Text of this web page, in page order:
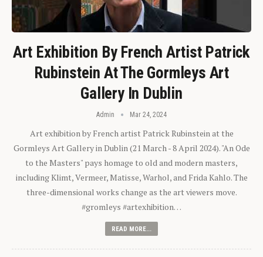
Art Exhibition By French Artist Patrick
Rubinstein At The Gormleys Art
Gallery In Dublin
Admin Mar 24, 2024
Art exhibition by French artist Patrick Rubinstein at the
Gormleys Art Gallery in Dublin (21 March - 8 April 2024). "An Ode
to the Masters" pays homage to old and modern masters,
including Klimt, Vermeer, Matisse, Warhol, and Frida Kahlo. The
three-dimensional works change as the art viewers move.
#gromleys #artexhibition…
READ MORE...